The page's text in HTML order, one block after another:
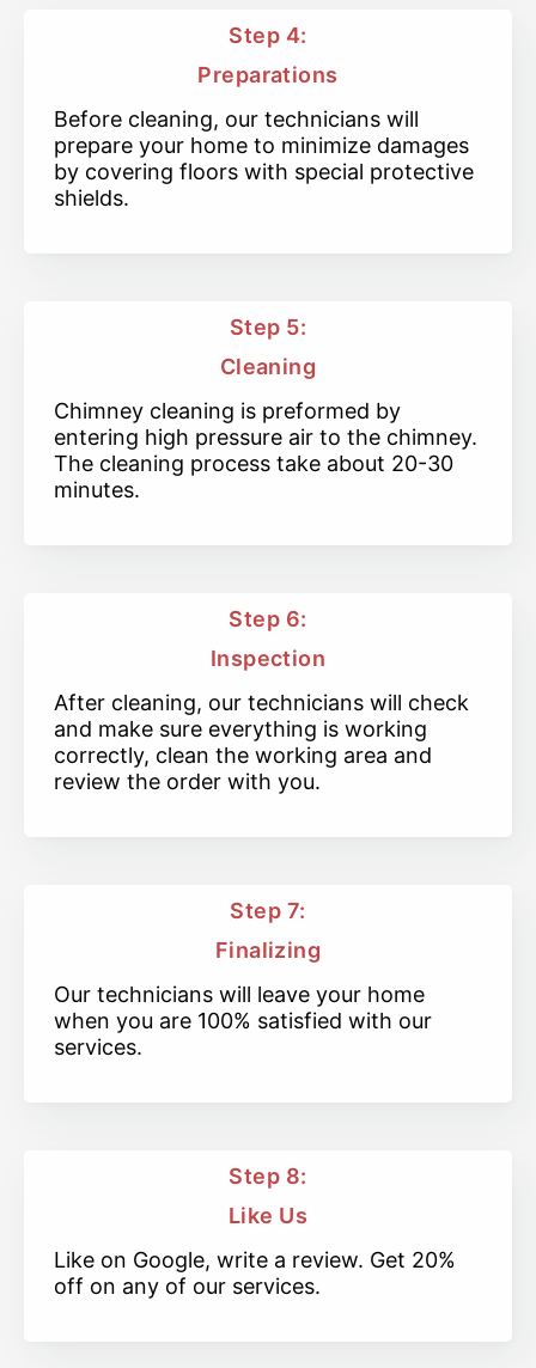
Step 4:
Preparations
Before cleaning, our technicians will
prepare your home to minimize damages
by covering floors with special protective
shields.
Step 5:
Cleaning
Chimney cleaning is preformed by
entering high pressure air to the chimney.
The cleaning process take about 20-30
minutes.
Step 6:
Inspection
After cleaning, our technicians will check
and make sure everything is working
correctly, clean the working area and
review the order with you.
Step 7:
Finalizing
Our technicians will leave your home
when you are 100% satisfied with our
services.
Step 8:
Like Us
Like on Google, write a review. Get 20%
off on any of our services.